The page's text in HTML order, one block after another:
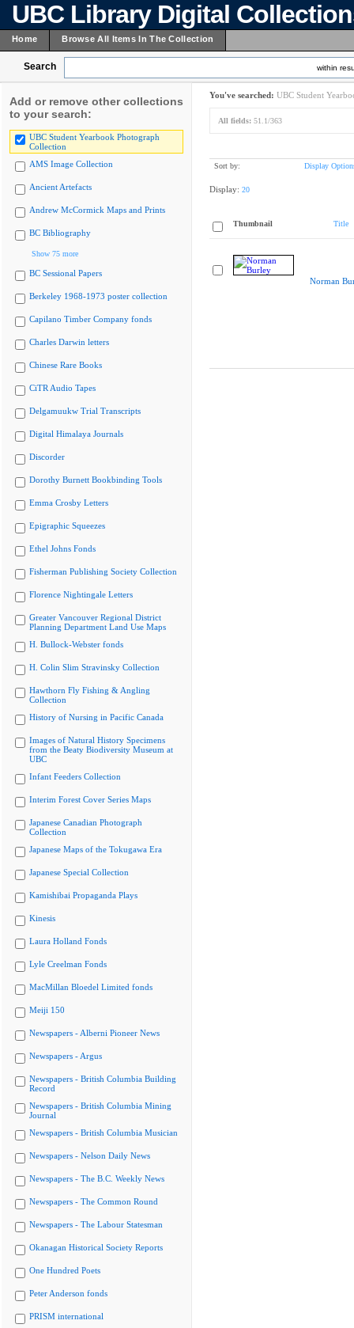
UBC Library Digital
Home Browse All Items In The Collection
Search within
Add or remove other collections
to your search:
UBC Student Yearbook Photograph
Collection
AMS Image Collection
Ancient Artefacts
Andrew McCormick Maps and Prints
BC Bibliography
Show 75 more
BC Sessional Papers
Berkeley 1968-1973 poster collection
Capilano Timber Company fonds
Charles Darwin letters
Chinese Rare Books
CiTR Audio Tapes
Delgamuukw Trial Transcripts
Digital Himalaya Journals
Discorder
Dorothy Burnett Bookbinding Tools
Emma Crosby Letters
Epigraphic Squeezes
Ethel Johns Fonds
Fisherman Publishing Society Collection
Florence Nightingale Letters
Greater Vancouver Regional District
Planning Department Land Use Maps
H. Bullock-Webster fonds
H. Colin Slim Stravinsky Collection
Hawthorn Fly Fishing & Angling
Collection
History of Nursing in Pacific Canada
Images of Natural History Specimens
from the Beaty Biodiversity Museum at
UBC
Infant Feeders Collection
Interim Forest Cover Series Maps
Japanese Canadian Photograph
Collection
Japanese Maps of the Tokugawa Era
Japanese Special Collection
Kamishibai Propaganda Plays
Kinesis
Laura Holland Fonds
Lyle Creelman Fonds
MacMillan Bloedel Limited fonds
Meiji 150
Newspapers - Alberni Pioneer News
Newspapers - Argus
Newspapers - British Columbia Building
Record
Newspapers - British Columbia Mining
Journal
Newspapers - British Columbia Musician
Newspapers - Nelson Daily News
Newspapers - The B.C. Weekly News
Newspapers - The Common Round
Newspapers - The Labour Statesman
Okanagan Historical Society Reports
One Hundred Poets
Peter Anderson fonds
PRISM international
You've searched: UBC Student
All fields: 51.1/363
Sort by: Display
Display: 20
Thumbnail Title
Norman